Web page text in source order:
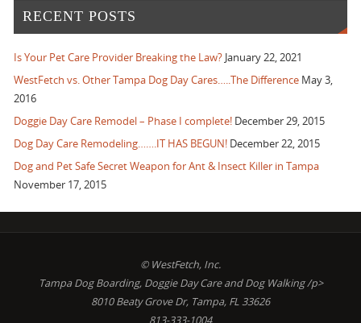
RECENT POSTS
Is Your Pet Care Provider Breaking the Law? January 22, 2021
WestFetch vs. Other Tampa Dog Day Cares…..The Difference May 3,
2016
Doggie Day Care Remodel – Phase I complete! December 29, 2015
Dog Day Care Remodeling…….IT HAS BEGUN! December 22, 2015
Dog and Pet Safe Secret Weapon for Ant & Insect Killer in Tampa
November 17, 2015
© WestFetch, Inc.
Tampa Dog Boarding, Doggie Day Care and Dog Walking /p>
8010 Beaty Grove Dr, Tampa, FL 33626
813-333-1004